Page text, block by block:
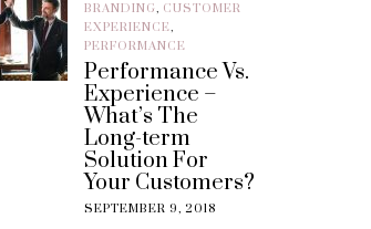
BRANDING, CUSTOMER
EXPERIENCE,
PERFORMANCE
Performance Vs.
Experience –
What’s The
Long-term
Solution For
Your Customers?
SEPTEMBER 9, 2018